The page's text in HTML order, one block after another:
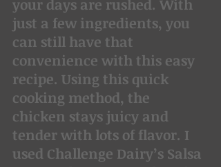
your days are rushed. With
just a few ingredients, you
can still have that
convenience with this easy
recipe. Using this quick
cooking method, the
chicken stays juicy and
tender with lots of flavor. I
used Challenge Dairy’s Salsa